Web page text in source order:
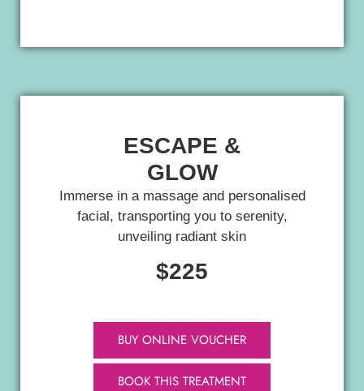
ESCAPE &
GLOW
Immerse in a massage and personalised
facial, transporting you to serenity,
unveiling radiant skin
$225
BUY ONLINE VOUCHER
BOOK THIS TREATMENT